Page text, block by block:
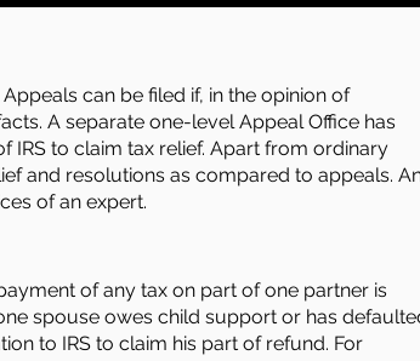
can be filed if, in the opinion of
A separate one-level Appeal Office has
IRS to claim tax relief. Apart from ordinary
and resolutions as compared to appeals.
of an expert.
of any tax on part of one partner is
spouse owes child support or has
to IRS to claim his part of refund. For